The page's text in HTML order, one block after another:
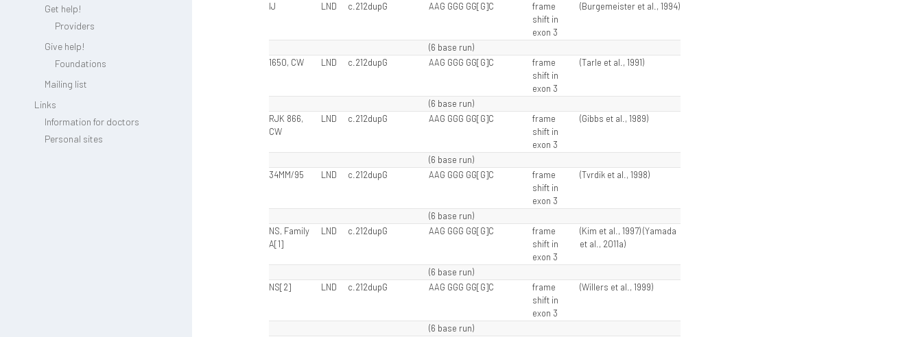
Get help!
Providers
Give help!
Foundations
Mailing list
Links
Information for doctors
Personal sites
IJ
LND c.212dupG AAG GGG GG[G]C
frame
shift in
exon 3
(Burgemeister et al., 1994)
(6 base run)
1650, CW
LND c.212dupG AAG GGG GG[G]C
frame
shift in
exon 3
(Tarle et al., 1991)
(6 base run)
RJK 866,
CW
LND c.212dupG AAG GGG GG[G]C
frame
shift in
exon 3
(Gibbs et al., 1989)
(6 base run)
34MM/95
LND c.212dupG AAG GGG GG[G]C
frame
shift in
exon 3
(Tvrdik et al., 1998)
(6 base run)
NS, Family
A[1]
LND c.212dupG AAG GGG GG[G]C
frame
shift in
exon 3
(Kim et al., 1997) (Yamada
et al., 2011a)
(6 base run)
NS[2]
LND c.212dupG AAG GGG GG[G]C
frame
shift in
exon 3
(Willers et al., 1999)
(6 base run)